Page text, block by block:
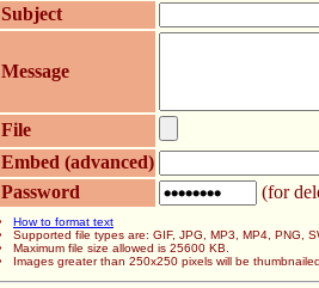
Subject
Message
File
Embed (advanced)
Password
(for
How to format text
Supported file types are: GIF, JPG, MP3, MP4, PNG,
Maximum file size allowed is 25600 KB.
Images greater than 250x250 pixels will be